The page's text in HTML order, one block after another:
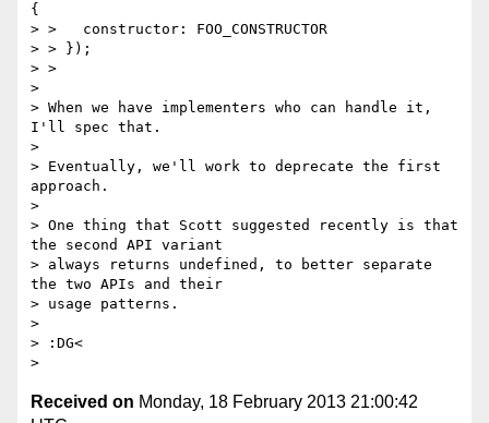
{
> >   constructor: FOO_CONSTRUCTOR
> > });
> >
>
> When we have implementers who can handle it,
I'll spec that.
>
> Eventually, we'll work to deprecate the first
approach.
>
> One thing that Scott suggested recently is that
the second API variant
> always returns undefined, to better separate
the two APIs and their
> usage patterns.
>
> :DG<
Received on Monday, 18 February 2013 21:00:42